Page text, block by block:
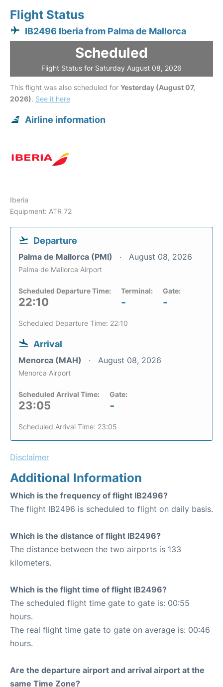
Flight Status
IB2496 Iberia from Palma de Mallorca
Scheduled
Flight Status for Saturday August 08, 2026
This flight was also scheduled for Yesterday (August 07,
2026). See it here
Airline information
Iberia
Equipment: ATR 72
Departure
Palma de Mallorca (PMI) August 08, 2026
Palma de Mallorca Airport
Scheduled Departure Time:
22:10
Terminal:
-
Gate:
-
Scheduled Departure Time: 22:10
Arrival
Menorca (MAH) August 08, 2026
Menorca Airport
Scheduled Arrival Time:
23:05
Gate:
-
Scheduled Arrival Time: 23:05
Disclaimer
Additional Information
Which is the frequency of flight IB2496?
The flight IB2496 is scheduled to flight on daily basis.
Which is the distance of flight IB2496?
The distance between the two airports is 133
kilometers.
Which is the flight time of flight IB2496?
The scheduled flight time gate to gate is: 00:55
hours.
The real flight time gate to gate on average is: 00:46
hours.
Are the departure airport and arrival airport at the
same Time Zone?